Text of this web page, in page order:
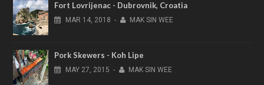
Fort Lovrijenac - Dubrovnik, Croatia
MAR 14, 2018 - MAK SIN WEE
Pork Skewers - Koh Lipe
MAY 27, 2015 - MAK SIN WEE